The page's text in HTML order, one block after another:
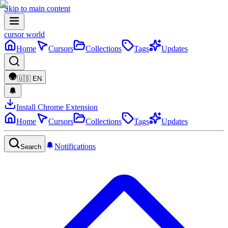
Skip to main content
cursor world
Home
Cursors Collections Tags Updates
🇺🇸 EN
Install Chrome Extension
Home
Cursors Collections Tags Updates
Search Notifications